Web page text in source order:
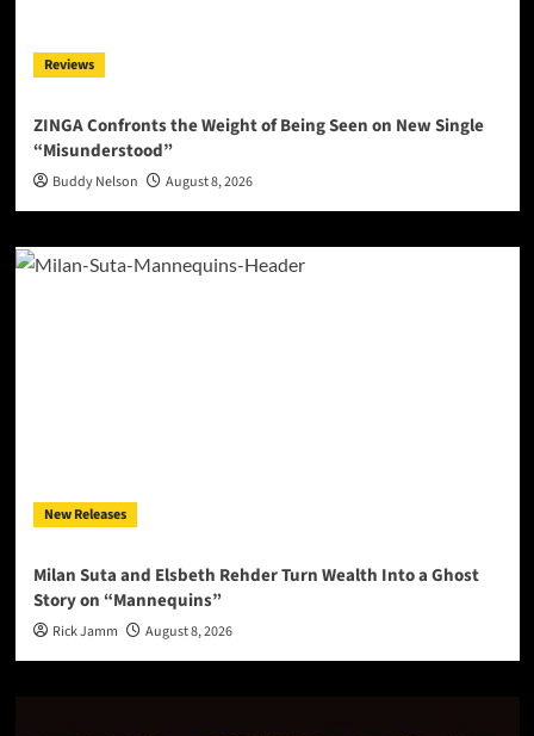
Reviews
ZINGA Confronts the Weight of Being Seen on New Single
“Misunderstood”
Buddy Nelson August 8, 2026
New Releases
Milan Suta and Elsbeth Rehder Turn Wealth Into a Ghost
Story on “Mannequins”
Rick Jamm August 8, 2026